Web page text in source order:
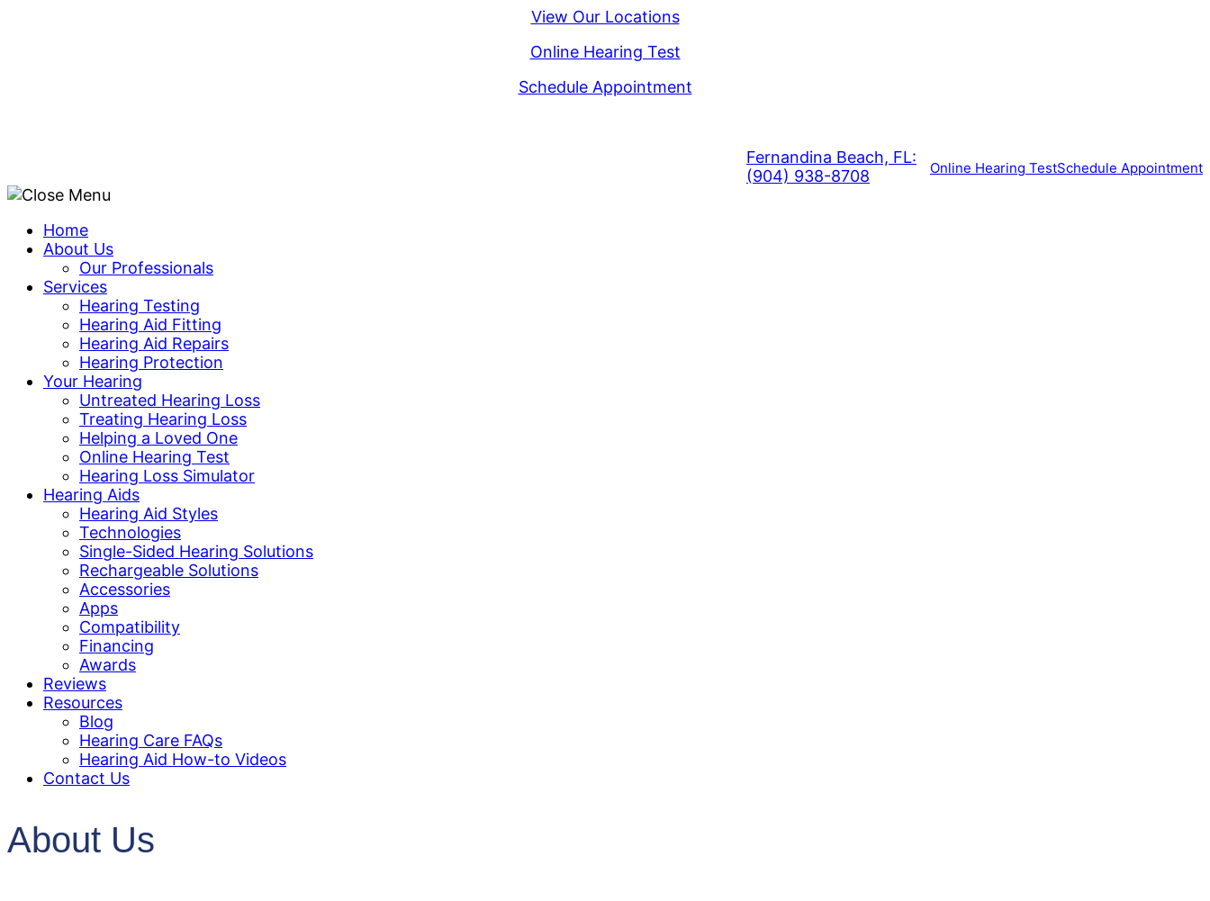
View Our Locations
Online Hearing Test
Schedule Appointment
Fernandina Beach, FL:
(904) 938-8708
Online Hearing TestSchedule Appointment
Home
About Us
Our Professionals
Services
Hearing Testing
Hearing Aid Fitting
Hearing Aid Repairs
Hearing Protection
Your Hearing
Untreated Hearing Loss
Treating Hearing Loss
Helping a Loved One
Online Hearing Test
Hearing Loss Simulator
Hearing Aids
Hearing Aid Styles
Technologies
Single-Sided Hearing Solutions
Rechargeable Solutions
Accessories
Apps
Compatibility
Financing
Awards
Reviews
Resources
Blog
Hearing Care FAQs
Hearing Aid How-to Videos
Contact Us
About Us